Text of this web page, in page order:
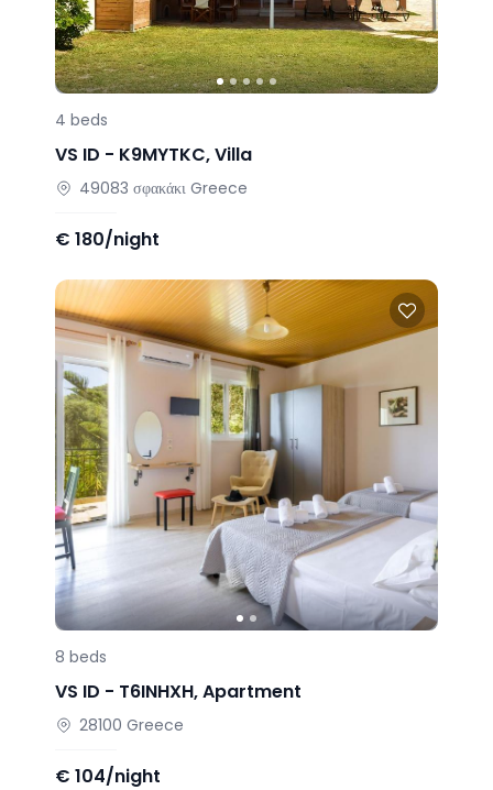
4 beds
VS ID - K9MYTKC,Villa
49083 σφακάκι Greece
€ 180/night
8 beds
VS ID - T6INHXH,Apartment
28100 Greece
€ 104/night